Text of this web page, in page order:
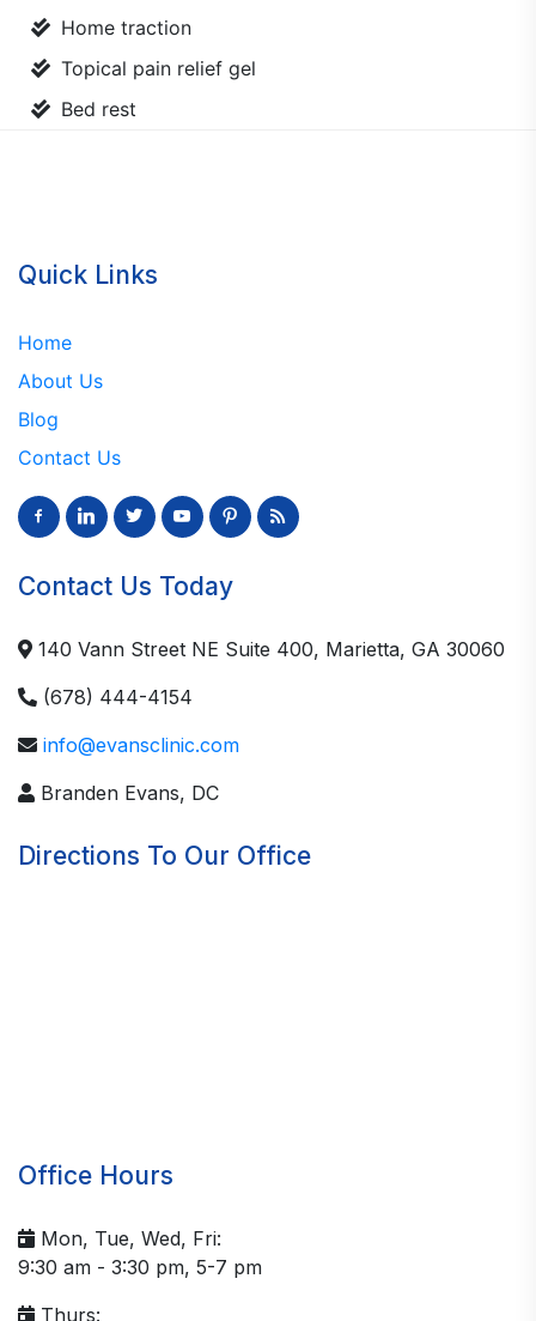
Home traction
Topical pain relief gel
Bed rest
Quick Links
Home
About Us
Blog
Contact Us
Contact Us Today
140 Vann Street NE Suite 400, Marietta, GA 30060
(678) 444-4154
info@evansclinic.com
Branden Evans, DC
Directions To Our Office
Office Hours
Mon, Tue, Wed, Fri:
9:30 am - 3:30 pm, 5-7 pm
Thurs: